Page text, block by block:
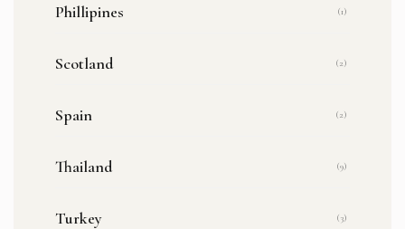
Phillipines (1)
Scotland (2)
Spain (2)
Thailand (9)
Turkey (3)